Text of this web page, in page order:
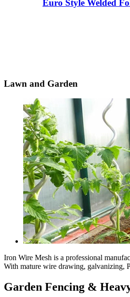
Euro Style Welded
Lawn and Garden
Iron Wire Mesh is a professional
With mature wire drawing, galvanizing,
Garden Fencing &